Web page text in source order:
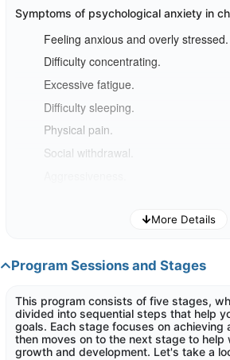
Symptoms of psychological anxiety in
Feeling anxious and overly stressed.
Difficulty concentrating.
Excessive fatigue.
Difficulty sleeping.
Physical pain.
Social withdrawal.
help you improve your child's stability.
More Details
Program Sessions and Stages
This program consists of five stages,
divided into sequential steps that help
goals. Each stage focuses on achieving
then moves on to the next stage to help
growth and development. Let's take a